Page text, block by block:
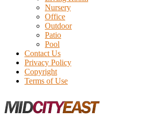
Nursery
Office
Outdoor
Patio
Pool
Contact Us
Privacy Policy
Copyright
Terms of Use